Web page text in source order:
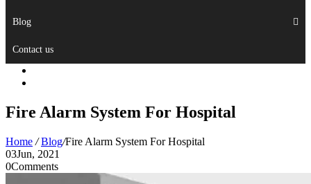
Blog
Contact us
Fire Alarm System For Hospital
Home / Blog/Fire Alarm System For Hospital
03Jun, 2021
0Comments